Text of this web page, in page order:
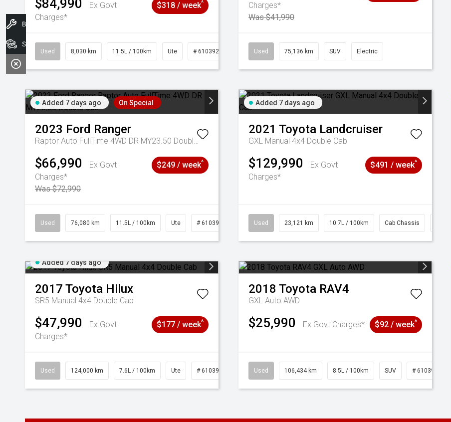
$84,990
Ex Govt
Charges*
$318 / week^
Used 8,030 km 11.5L / 100km Ute # 61039256
Charges*
Was $41,990
Used 75,136 km SUV Electric
Added 7 days ago On Special
2023 Ford Ranger
Raptor Auto FullTime 4WD DR MY23.50 Double Cab
$66,990
Ex Govt
Charges*
Was $72,990
$249 / week^
Used 76,080 km 11.5L / 100km Ute # 61039238
Added 7 days ago
2021 Toyota Landcruiser
GXL Manual 4x4 Double Cab
$129,990
Ex Govt
Charges*
$491 / week^
Used 23,121 km 10.7L / 100km Cab Chassis #
Added 7 days ago
2017 Toyota Hilux
SR5 Manual 4x4 Double Cab
$47,990
Ex Govt
Charges*
$177 / week^
Used 124,000 km 7.6L / 100km Ute # 61039231
2018 Toyota RAV4
GXL Auto AWD
$25,990 Ex Govt Charges* $92 / week^
Used 106,434 km 8.5L / 100km SUV # 61039219